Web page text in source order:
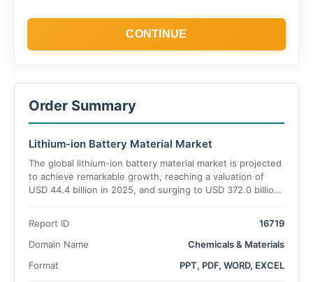
CONTINUE
Order Summary
Lithium-ion Battery Material Market
The global lithium-ion battery material market is projected
to achieve remarkable growth, reaching a valuation of
USD 44.4 billion in 2025, and surging to USD 372.0 billion
growing demand for electric vehicles (EVs), renewable
energy storage solutions, and advancements in battery
Report ID
16719
Domain Name
Chemicals & Materials
Format
PPT, PDF, WORD, EXCEL